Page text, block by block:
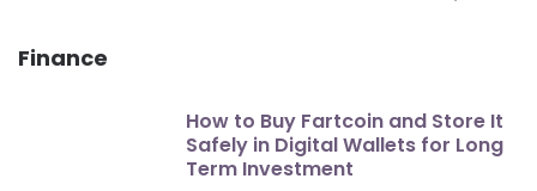
Finance
How to Buy Fartcoin and Store It
Safely in Digital Wallets for Long
Term Investment